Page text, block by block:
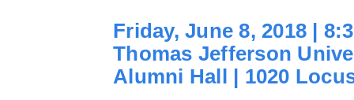
Friday, June 8, 2018 |
Thomas Jefferson
Alumni Hall | 1020